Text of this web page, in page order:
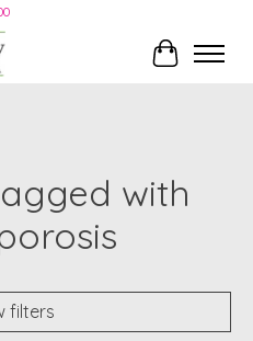
Cart
with
filters